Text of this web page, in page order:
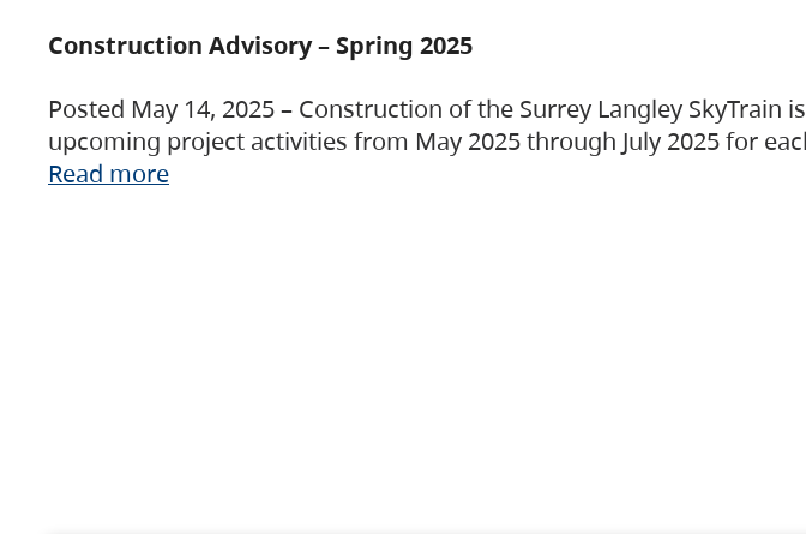
Construction Advisory – Spring 2025
Posted May 14, 2025 – Construction of the Surrey Langley
upcoming project activities from May 2025 through July 2025 for
Read more